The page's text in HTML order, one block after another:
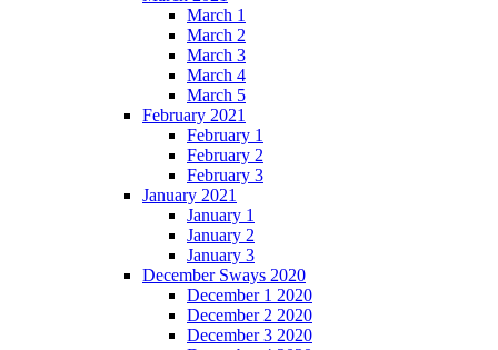
March 1
March 2
March 3
March 4
March 5
February 2021
February 1
February 2
February 3
January 2021
January 1
January 2
January 3
December Sways 2020
December 1 2020
December 2 2020
December 3 2020